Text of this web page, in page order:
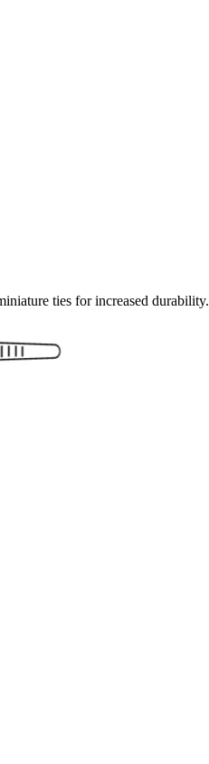
ties for increased durability.